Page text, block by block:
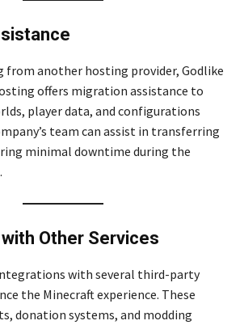
from another hosting provider, Godlike
offers migration assistance to
player data, and configurations
team can assist in transferring
minimal downtime during the
Other Services
with several third-party
the Minecraft experience. These
donation systems, and modding